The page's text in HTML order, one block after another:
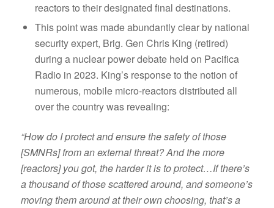
reactors to their designated final destinations.
This point was made abundantly clear by national
security expert, Brig. Gen Chris King (retired)
during a nuclear power debate held on Pacifica
Radio in 2023. King’s response to the notion of
numerous, mobile micro-reactors distributed all
over the country was revealing:
“How do I protect and ensure the safety of those
[SMNRs] from an external threat? And the more
[reactors] you got, the harder it is to protect…If there’s
a thousand of those scattered around, and someone’s
moving them around at their own choosing, that’s a